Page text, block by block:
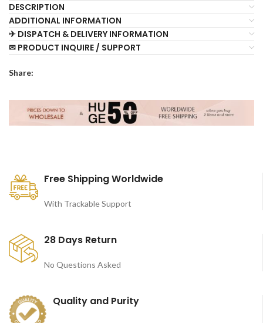
DESCRIPTION
ADDITIONAL INFORMATION
✈ DISPATCH & DELIVERY INFORMATION
✉ PRODUCT INQUIRE / SUPPORT
Share:
Free Shipping Worldwide
With Trackable Support
28 Days Return
No Questions Asked
Quality and Purity